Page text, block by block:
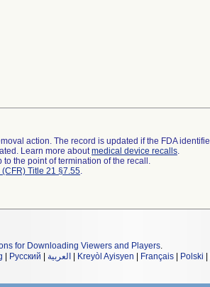
action. The record is updated if the FDA
Learn more aboutmedical device recalls.
the point of termination of the recall.
Title 21 §7.55.
for Downloading Viewers and Players.
Русский العربية Kreyòl Ayisyen Français Polski